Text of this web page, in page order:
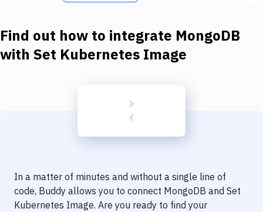
Kubernetes
Delivery to Version Control
Notifications
Performance & App Monitoring
Find out how to integrate MongoDB
with Set Kubernetes Image
In a matter of minutes and without a single line of
code, Buddy allows you to connect MongoDB and Set
Kubernetes Image. Are you ready to find your